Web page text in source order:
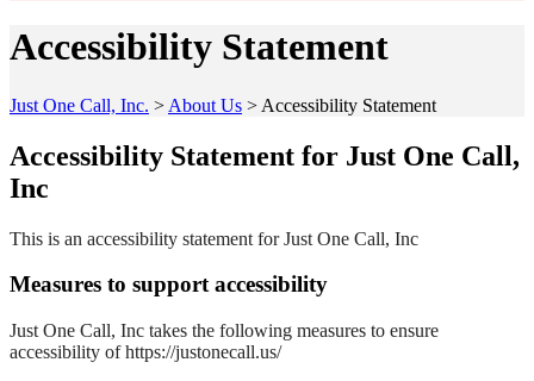
Accessibility Statement
Just One Call, Inc. > About Us > Accessibility Statement
Accessibility Statement for Just One Call,
Inc
This is an accessibility statement for Just One Call, Inc
Measures to support accessibility
Just One Call, Inc takes the following measures to ensure
accessibility of https://justonecall.us/